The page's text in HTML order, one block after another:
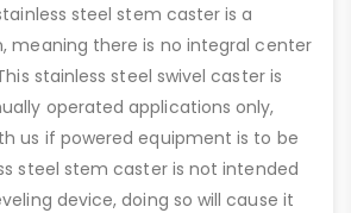
steel stem caster is a
meaning there is no integral center
stainless steel swivel caster is
operated applications only,
us if powered equipment is to be
steel stem caster is not intended
device, doing so will cause it